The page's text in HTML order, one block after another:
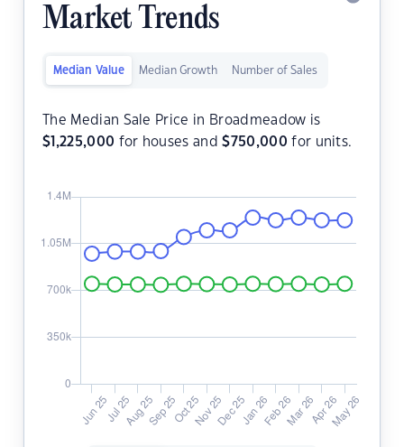
Market Trends
Median Value Median Growth Number of Sales
The Median Sale Price in Broadmeadow is
$ 1,225,000 for houses and$750,000 for units.